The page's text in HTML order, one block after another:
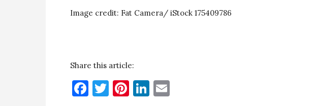
Image credit: Fat Camera/ iStock 175409786
Share this article:
Facebook
Twitter
Pinterest
LinkedIn